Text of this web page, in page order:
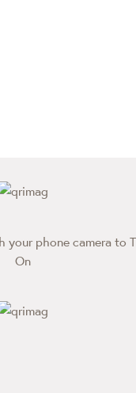
your phone camera to
On